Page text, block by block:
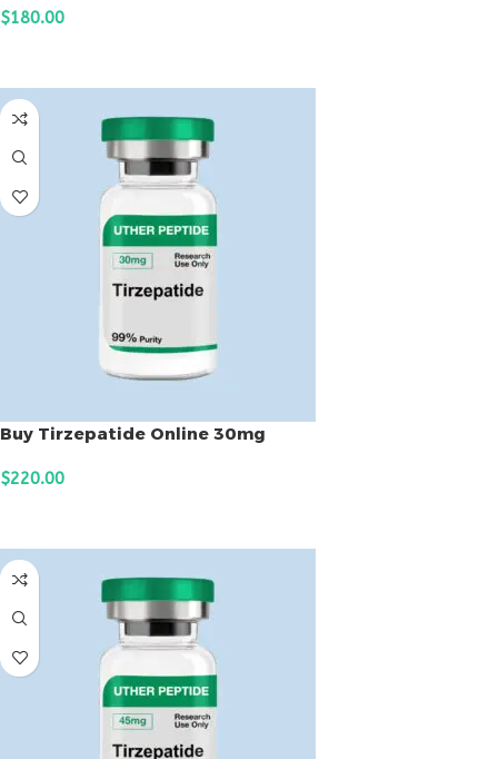
$180.00
Buy Tirzepatide Online 30mg
$220.00